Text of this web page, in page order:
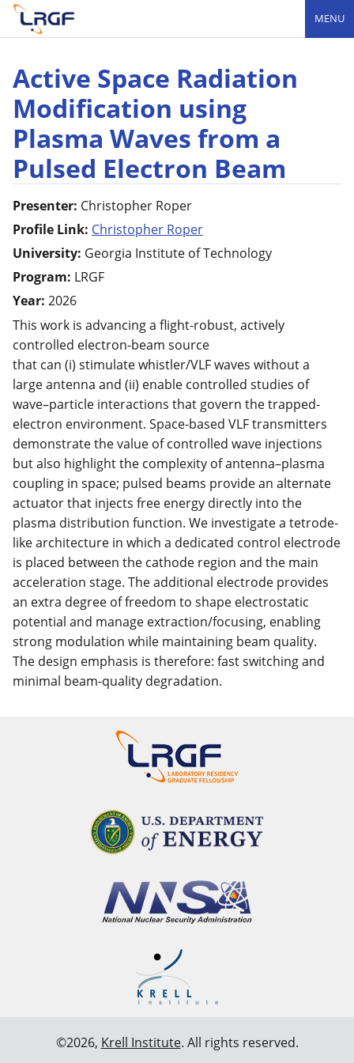
MENU
Active Space Radiation
Modification using
Plasma Waves from a
Pulsed Electron Beam
Presenter: Christopher Roper
Profile Link: Christopher Roper
University: Georgia Institute of Technology
Program: LRGF
Year: 2026
This work is advancing a flight-robust, actively
controlled electron-beam source
that can (i) stimulate whistler/VLF waves without a
large antenna and (ii) enable controlled studies of
wave–particle interactions that govern the trapped-
electron environment. Space-based VLF transmitters
demonstrate the value of controlled wave injections
but also highlight the complexity of antenna–plasma
coupling in space; pulsed beams provide an alternate
actuator that injects free energy directly into the
plasma distribution function. We investigate a tetrode-
like architecture in which a dedicated control electrode
is placed between the cathode region and the main
acceleration stage. The additional electrode provides
an extra degree of freedom to shape electrostatic
potential and manage extraction/focusing, enabling
strong modulation while maintaining beam quality.
The design emphasis is therefore: fast switching and
minimal beam-quality degradation.
©2026, Krell Institute. All rights reserved.